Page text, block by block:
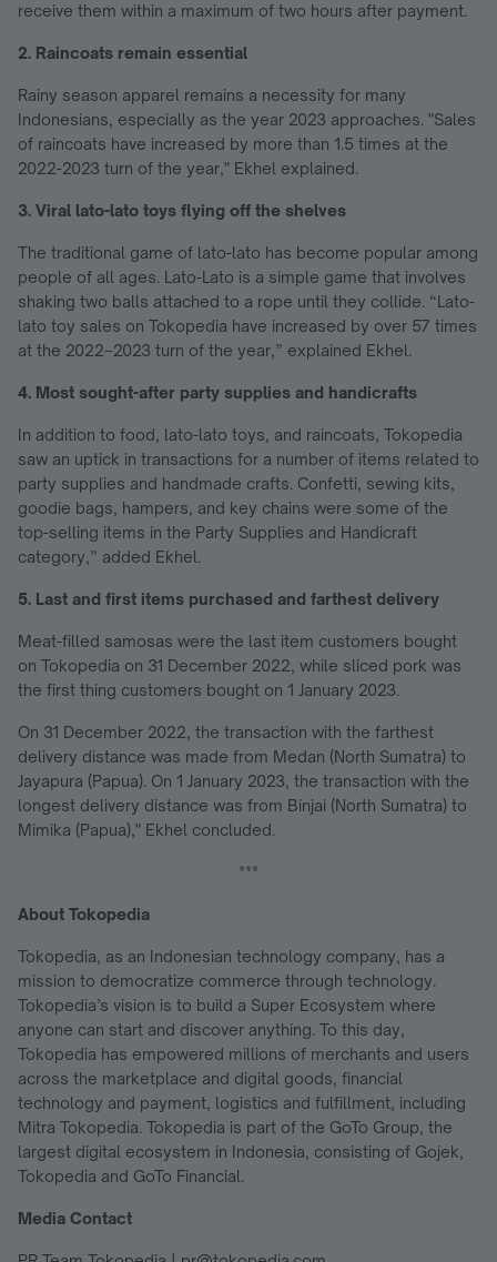
receive them within a maximum of two hours after payment.
2. Raincoats remain essential
Rainy season apparel remains a necessity for many
Indonesians, especially as the year 2023 approaches. "Sales
of raincoats have increased by more than 1.5 times at the
2022-2023 turn of the year," Ekhel explained.
3. Viral lato-lato toys flying off the shelves
The traditional game of lato-lato has become popular among
people of all ages. Lato-Lato is a simple game that involves
shaking two balls attached to a rope until they collide. “Lato-
lato toy sales on Tokopedia have increased by over 57 times
at the 2022–2023 turn of the year,” explained Ekhel.
4. Most sought-after party supplies and handicrafts
In addition to food, lato-lato toys, and raincoats, Tokopedia
saw an uptick in transactions for a number of items related to
party supplies and handmade crafts. Confetti, sewing kits,
goodie bags, hampers, and key chains were some of the
top-selling items in the Party Supplies and Handicraft
category,” added Ekhel.
5. Last and first items purchased and farthest delivery
Meat-filled samosas were the last item customers bought
on Tokopedia on 31 December 2022, while sliced pork was
the first thing customers bought on 1 January 2023.
On 31 December 2022, the transaction with the farthest
delivery distance was made from Medan (North Sumatra) to
Jayapura (Papua). On 1 January 2023, the transaction with the
longest delivery distance was from Binjai (North Sumatra) to
Mimika (Papua)," Ekhel concluded.
***
About Tokopedia
Tokopedia, as an Indonesian technology company, has a
mission to democratize commerce through technology.
Tokopedia’s vision is to build a Super Ecosystem where
anyone can start and discover anything. To this day,
Tokopedia has empowered millions of merchants and users
across the marketplace and digital goods, financial
technology and payment, logistics and fulfillment, including
Mitra Tokopedia. Tokopedia is part of the GoTo Group, the
largest digital ecosystem in Indonesia, consisting of Gojek,
Tokopedia and GoTo Financial.
Media Contact